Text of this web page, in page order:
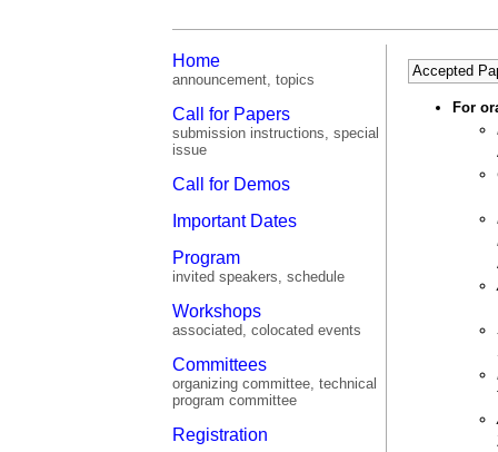
Home
announcement, topics
Call for Papers
submission instructions, special
issue
Call for Demos
Important Dates
Program
invited speakers, schedule
Workshops
associated, colocated events
Committees
organizing committee, technical
program committee
Registration
Accepted
For